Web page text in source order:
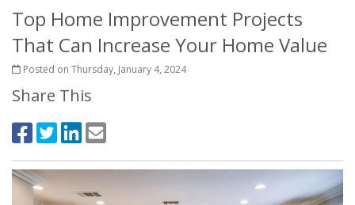
Top Home Improvement Projects
That Can Increase Your Home Value
Posted on Thursday, January 4, 2024
Share This